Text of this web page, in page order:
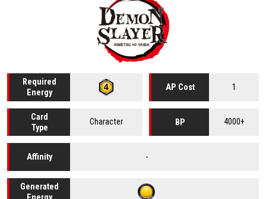
Required
Energy
AP Cost 1
Card
Type
Character BP 4000+
Affinity -
Generated